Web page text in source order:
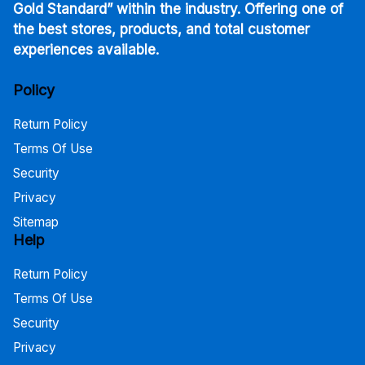
Gold Standard” within the industry. Offering one of
the best stores, products, and total customer
experiences available.
Policy
Return Policy
Terms Of Use
Security
Privacy
Sitemap
Help
Return Policy
Terms Of Use
Security
Privacy